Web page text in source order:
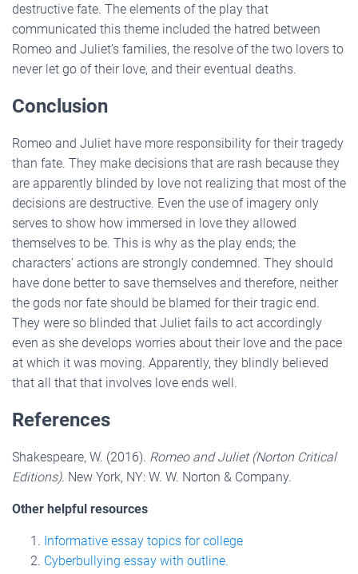
destructive fate. The elements of the play that
communicated this theme included the hatred between
Romeo and Juliet’s families, the resolve of the two lovers to
never let go of their love, and their eventual deaths.
Conclusion
Romeo and Juliet have more responsibility for their tragedy
than fate. They make decisions that are rash because they
are apparently blinded by love not realizing that most of the
decisions are destructive. Even the use of imagery only
serves to show how immersed in love they allowed
themselves to be. This is why as the play ends; the
characters’ actions are strongly condemned. They should
have done better to save themselves and therefore, neither
the gods nor fate should be blamed for their tragic end.
They were so blinded that Juliet fails to act accordingly
even as she develops worries about their love and the pace
at which it was moving. Apparently, they blindly believed
that all that that involves love ends well.
References
Shakespeare, W. (2016). Romeo and Juliet (Norton Critical
Editions). New York, NY: W. W. Norton & Company.
Other helpful resources
Informative essay topics for college
Cyberbullying essay with outline.